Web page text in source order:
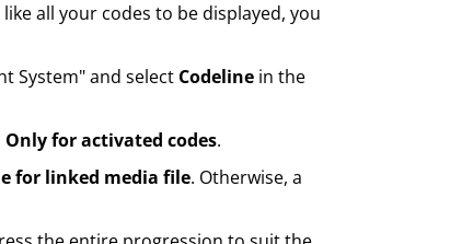
all your codes to be displayed, you
System" and select Codeline in the
Only for activated codes.
for linked media file. Otherwise, a